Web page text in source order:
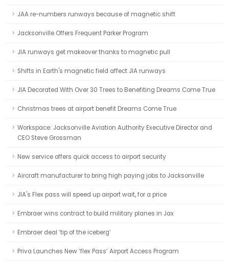
JAA re-numbers runways because of magnetic shift
Jacksonville Offers Frequent Parker Program
JIA runways get makeover thanks to magnetic pull
Shifts in Earth's magnetic field affect JIA runways
JIA Decorated With Over 30 Trees to Benefiting Dreams Come True
Christmas trees at airport benefit Dreams Come True
Workspace: Jacksonville Aviation Authority Executive Director and
CEO Steve Grossman
New service offers quick access to airport security
Aircraft manufacturer to bring high paying jobs to Jacksonville
JIA's Flex pass will speed up airport wait, for a price
Embraer wins contract to build military planes in Jax
Embraer deal ‘tip of the iceberg’
Priva Launches New ‘flex Pass’ Airport Access Program